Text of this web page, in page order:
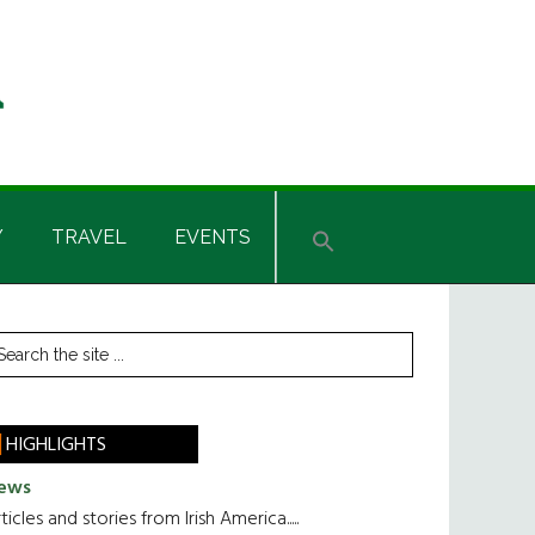
TRAVEL EVENTS
HIGHLIGHTS
and stories from Irish America.....